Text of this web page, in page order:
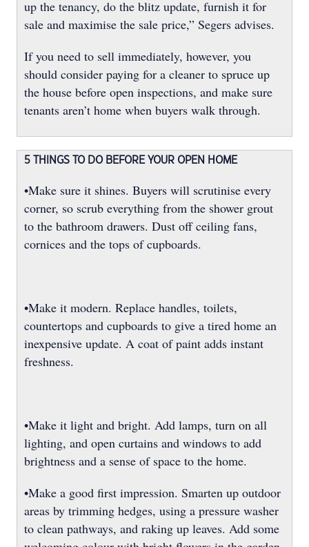
up the tenancy, do the blitz update, furnish it for
sale and maximise the sale price,” Segers advises.
If you need to sell immediately, however, you
should consider paying for a cleaner to spruce up
the house before open inspections, and make sure
tenants aren’t home when buyers walk through.
5 THINGS TO DO BEFORE YOUR OPEN HOME
•Make sure it shines. Buyers will scrutinise every
corner, so scrub everything from the shower grout
to the bathroom drawers. Dust off ceiling fans,
cornices and the tops of cupboards.
•Make it modern. Replace handles, toilets,
countertops and cupboards to give a tired home an
inexpensive update. A coat of paint adds instant
freshness.
•Make it light and bright. Add lamps, turn on all
lighting, and open curtains and windows to add
brightness and a sense of space to the home.
•Make a good first impression. Smarten up outdoor
areas by trimming hedges, using a pressure washer
to clean pathways, and raking up leaves. Add some